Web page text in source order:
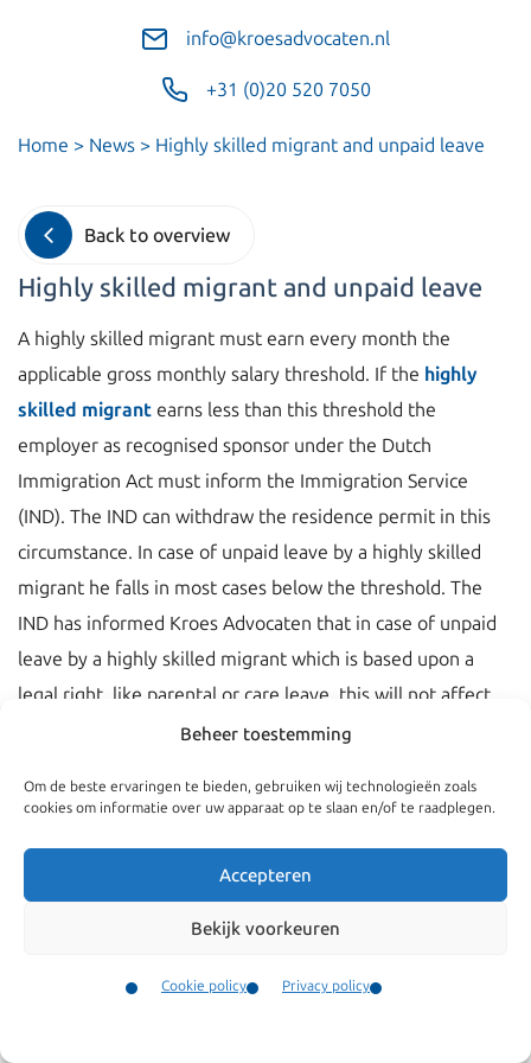
Beheer toestemming
Om de beste ervaringen te bieden, gebruiken wij technologieën zoals
cookies om informatie over uw apparaat op te slaan en/of te raadplegen.
Accepteren
Bekijk voorkeuren
Cookie policy Privacy policy
info@kroesadvocaten.nl
+31 (0)20 520 7050
Home > News > Highly skilled migrant and unpaid leave
Back to overview
Highly skilled migrant and unpaid leave
A highly skilled migrant must earn every month the
applicable gross monthly salary threshold. If the highly
skilled migrant earns less than this threshold the
employer as recognised sponsor under the Dutch
Immigration Act must inform the Immigration Service
(IND). The IND can withdraw the residence permit in this
circumstance. In case of unpaid leave by a highly skilled
migrant he falls in most cases below the threshold. The
IND has informed Kroes Advocaten that in case of unpaid
leave by a highly skilled migrant which is based upon a
legal right, like parental or care leave, this will not affect
his residence right, even if he falls below the threshold.
has informed the IND in advance about this unpaid leave.